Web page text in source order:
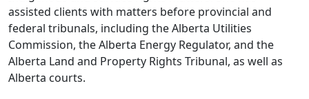
assisted clients with matters before provincial and
federal tribunals, including the Alberta Utilities
Commission, the Alberta Energy Regulator, and the
Alberta Land and Property Rights Tribunal, as well as
Alberta courts.